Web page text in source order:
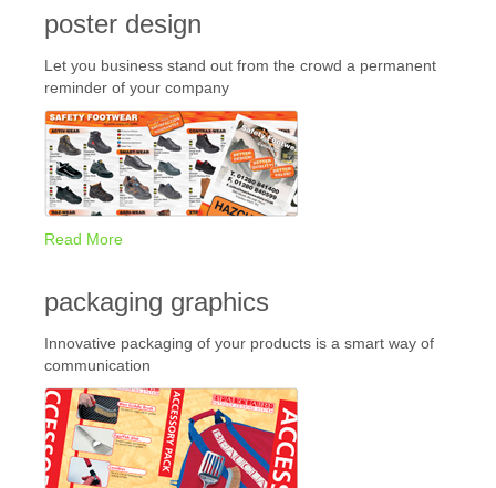
poster design
Let you business stand out from the crowd a permanent
reminder of your company
Read More
packaging graphics
Innovative packaging of your products is a smart way of
communication